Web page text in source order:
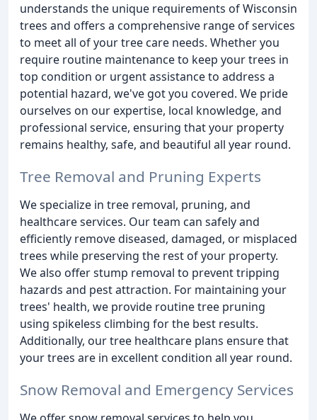
understands the unique requirements of Wisconsin
trees and offers a comprehensive range of services
to meet all of your tree care needs. Whether you
require routine maintenance to keep your trees in
top condition or urgent assistance to address a
potential hazard, we've got you covered. We pride
ourselves on our expertise, local knowledge, and
professional service, ensuring that your property
remains healthy, safe, and beautiful all year round.
Tree Removal and Pruning Experts
We specialize in tree removal, pruning, and
healthcare services. Our team can safely and
efficiently remove diseased, damaged, or misplaced
trees while preserving the rest of your property.
We also offer stump removal to prevent tripping
hazards and pest attraction. For maintaining your
trees' health, we provide routine tree pruning
using spikeless climbing for the best results.
Additionally, our tree healthcare plans ensure that
your trees are in excellent condition all year round.
Snow Removal and Emergency Services